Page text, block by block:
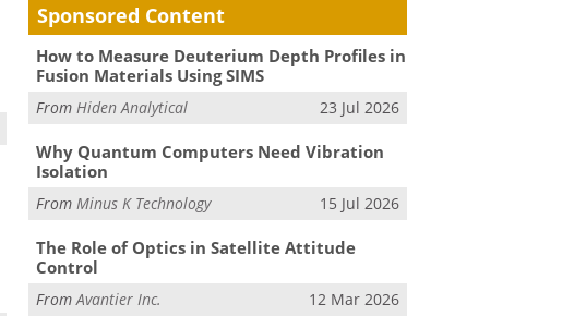
Sponsored Content
How to Measure Deuterium Depth Profiles in
Fusion Materials Using SIMS
FromHiden Analytical 23 Jul 2026
Why Quantum Computers Need Vibration
Isolation
FromMinus K Technology 15 Jul 2026
The Role of Optics in Satellite Attitude
Control
FromAvantier Inc. 12 Mar 2026